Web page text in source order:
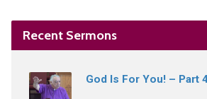
Recent Sermons
God Is For You! – Part